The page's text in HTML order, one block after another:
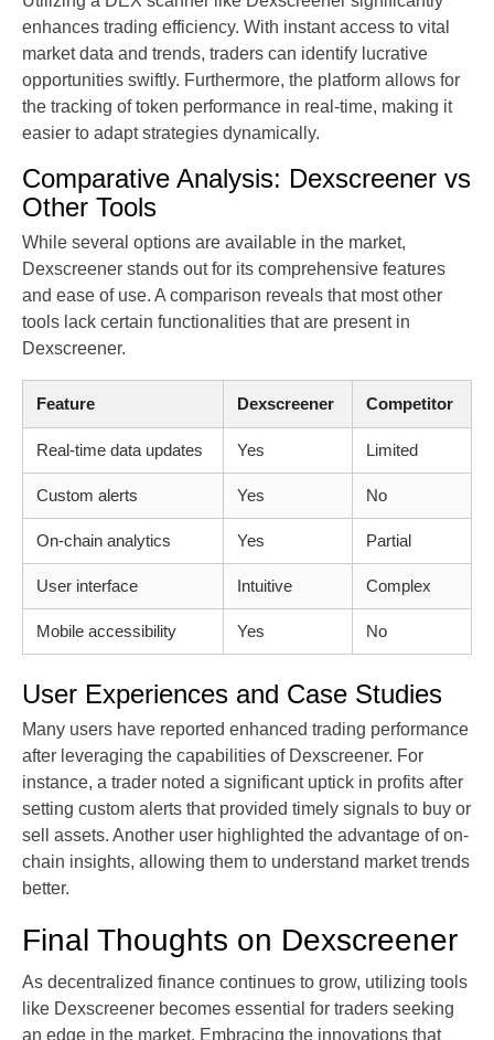
enhances trading efficiency. With instant access to vital
market data and trends, traders can identify lucrative
opportunities swiftly. Furthermore, the platform allows for
the tracking of token performance in real-time, making it
easier to adapt strategies dynamically.
Comparative Analysis: Dexscreener vs
Other Tools
While several options are available in the market,
Dexscreener stands out for its comprehensive features
and ease of use. A comparison reveals that most other
tools lack certain functionalities that are present in
Dexscreener.
Feature Dexscreener Competitor
Real-time data updates Yes Limited
Custom alerts Yes No
On-chain analytics Yes Partial
User interface Intuitive Complex
Mobile accessibility Yes No
User Experiences and Case Studies
Many users have reported enhanced trading performance
after leveraging the capabilities of Dexscreener. For
instance, a trader noted a significant uptick in profits after
setting custom alerts that provided timely signals to buy or
sell assets. Another user highlighted the advantage of on-
chain insights, allowing them to understand market trends
better.
Final Thoughts on Dexscreener
As decentralized finance continues to grow, utilizing tools
like Dexscreener becomes essential for traders seeking
an edge in the market. Embracing the innovations that